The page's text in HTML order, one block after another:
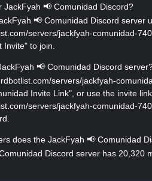
JackFyah 📢 Comunidad Discord?
📢 Comunidad Discord server
servers/jackfyah-comunidad-
to join.
📢 Comunidad Discord
servers/jackfyah-
Invite Link", or use the invite link
servers/jackfyah-comunidad-
does the JackFyah 📢 Comunidad
Discord server has 20,320